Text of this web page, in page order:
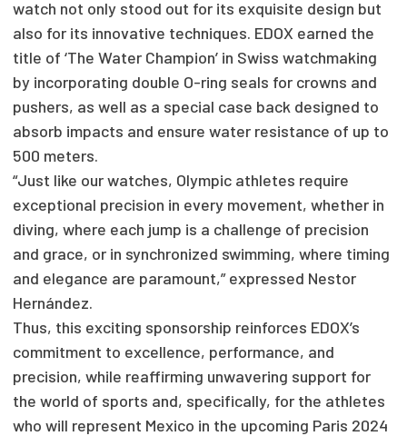
watch not only stood out for its exquisite design but
also for its innovative techniques. EDOX earned the
title of ‘The Water Champion’ in Swiss watchmaking
by incorporating double O-ring seals for crowns and
pushers, as well as a special case back designed to
absorb impacts and ensure water resistance of up to
500 meters.
“Just like our watches, Olympic athletes require
exceptional precision in every movement, whether in
diving, where each jump is a challenge of precision
and grace, or in synchronized swimming, where timing
and elegance are paramount,” expressed Nestor
Hernández.
Thus, this exciting sponsorship reinforces EDOX’s
commitment to excellence, performance, and
precision, while reaffirming unwavering support for
the world of sports and, specifically, for the athletes
who will represent Mexico in the upcoming Paris 2024